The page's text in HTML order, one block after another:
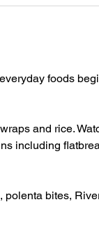
foods
and rice.
including
bites,